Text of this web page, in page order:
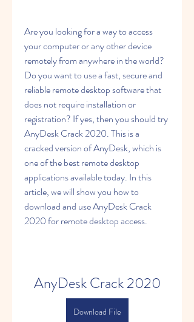
Are you looking for a way to access
your computer or any other device
remotely from anywhere in the world?
Do you want to use a fast, secure and
reliable remote desktop software that
does not require installation or
registration? If yes, then you should try
AnyDesk Crack 2020. This is a
cracked version of AnyDesk, which is
one of the best remote desktop
applications available today. In this
article, we will show you how to
download and use AnyDesk Crack
2020 for remote desktop access.
AnyDesk Crack 2020
Download File